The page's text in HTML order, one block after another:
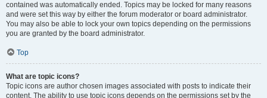
contained was automatically ended. Topics may be locked for many reasons
and were set this way by either the forum moderator or board administrator.
You may also be able to lock your own topics depending on the permissions
you are granted by the board administrator.
Top
What are topic icons?
Topic icons are author chosen images associated with posts to indicate their
content. The ability to use topic icons depends on the permissions set by the